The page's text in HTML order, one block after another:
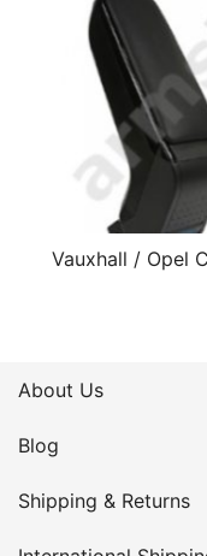
Vauxhall / Opel
About Us
Blog
Shipping & Returns